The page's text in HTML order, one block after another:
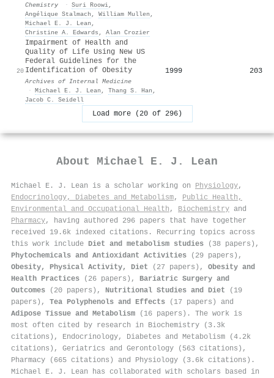
Chemistry
· Suri Roowi,
Angélique Stalmach , William Mullen ,
Michael E. J. Lean ,
Christine A. Edwards , Alan Crozier
20
Impairment of Health and
Quality of Life Using New US
Federal Guidelines for the
Identification of Obesity
Archives of Internal Medicine
· Michael E. J. Lean , Thang S. Han ,
Jacob C. Seidell
1999 203
Load more (20 of 296)
About Michael E. J. Lean
Michael E. J. Lean is a scholar working on Physiology,
Endocrinology, Diabetes and Metabolism, Public Health,
Environmental and Occupational Health , Biochemistry and
Pharmacy, having authored 296 papers that have together
received 19.6k indexed citations . Recurring topics across
this work include Diet and metabolism studies (38 papers),
Phytochemicals and Antioxidant Activities (29 papers),
Obesity, Physical Activity, Diet (27 papers), Obesity and
Health Practices (26 papers), Bariatric Surgery and
Outcomes (20 papers), Nutritional Studies and Diet (19
papers), Tea Polyphenols and Effects (17 papers) and
Adipose Tissue and Metabolism (16 papers). The work is
most often cited by research in Biochemistry (3.3k
citations), Endocrinology, Diabetes and Metabolism (4.2k
citations), Geriatrics and Gerontology (563 citations),
Pharmacy (665 citations) and Physiology (3.6k citations).
Michael E. J. Lean has collaborated with scholars based in